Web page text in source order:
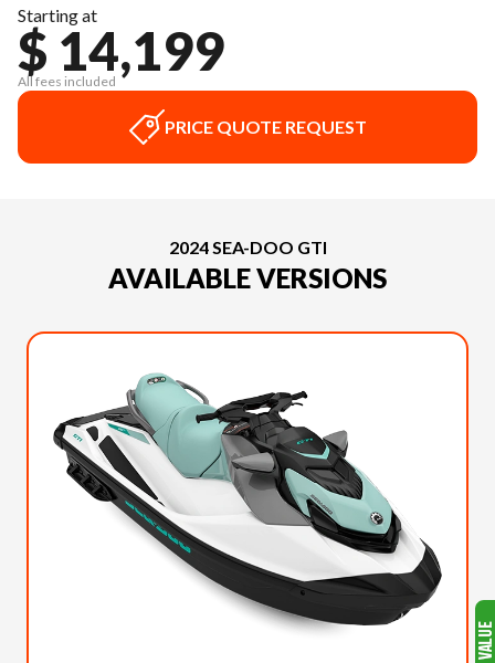
Starting at
$ 14,199
All fees included
PRICE QUOTE REQUEST
2024 SEA-DOO GTI
AVAILABLE VERSIONS